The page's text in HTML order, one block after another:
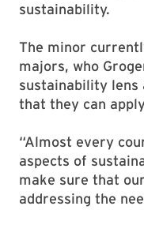
sustainability.
The minor
majors, who
sustainability lens
that they can
“Almost every
aspects of
make sure that
addressing the